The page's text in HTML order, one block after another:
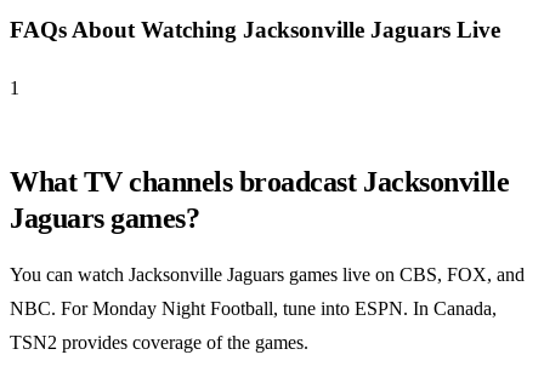
FAQs About Watching Jacksonville Jaguars Live
1
What TV channels broadcast Jacksonville
Jaguars games?
You can watch Jacksonville Jaguars games live on CBS, FOX, and
NBC. For Monday Night Football, tune into ESPN. In Canada,
TSN2 provides coverage of the games.